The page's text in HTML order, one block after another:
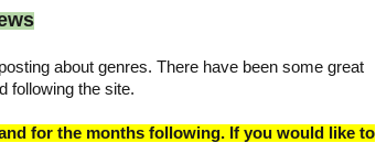
about genres. There have been some great
following the site.
for the months following. If you would like to